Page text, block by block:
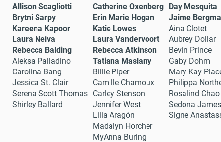
Allison Scagliotti
Brytni Sarpy
Kareena Kapoor
Laura Neiva
Rebecca Balding
Aleksa Palladino
Carolina Bang
Jessica St. Clair
Serena Scott Thomas
Shirley Ballard
Catherine Oxenberg
Erin Marie Hogan
Katie Lowes
Laura Vandervoort
Rebecca Atkinson
Tatiana Maslany
Billie Piper
Camille Chamoux
Carley Stenson
Jennifer West
Lilia Aragón
Madalyn Horcher
MyAnna Buring
Day Mesquita
Jaime
Aina Clotet
Aubrey Dollar
Bevin Prince
Gaby Dohm
Mary Kay
Philippa
Rosalind Chao
Sedona James
Signe